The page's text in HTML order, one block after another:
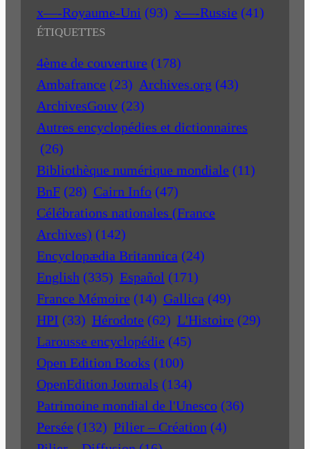
x—-Royaume-Uni (93) x—-Russie (41)
ÉTIQUETTES
4ème de couverture (178)
Ambafrance (23) Archives.org (43)
ArchivesGouv (23)
Autres encyclopédies et dictionnaires
(26)
Bibliothèque numérique mondiale (11)
BnF (28) Cairn Info (47)
Célébrations nationales (France
Archives) (142)
Encyclopædia Britannica (24)
English (335) Español (171)
France Mémoire (14) Gallica (49)
HPI (33) Hérodote (62) L'Histoire (29)
Larousse encyclopédie (45)
Open Edition Books (100)
OpenEdition Journals (134)
Patrimoine mondial de l'Unesco (36)
Persée (132) Pilier – Création (4)